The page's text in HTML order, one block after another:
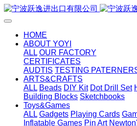
HOME
ABOUT YOYI
ALL OUR FACTORY
CERTIFICATES
AUDTIS TESTING
ARTS&CRAFTS
ALL Beads DIY Kit Dot Drill Set
Building Blocks Sketchbooks
Toys&Games
ALL Gadgets Playing Cards
Inflatable Games Pin Art